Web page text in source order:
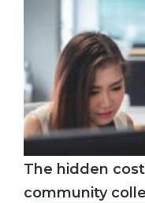
The hidden
community